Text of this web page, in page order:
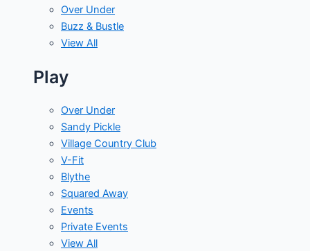
Over Under
Buzz & Bustle
View All
Play
Over Under
Sandy Pickle
Village Country Club
V-Fit
Blythe
Squared Away
Events
Private Events
View All